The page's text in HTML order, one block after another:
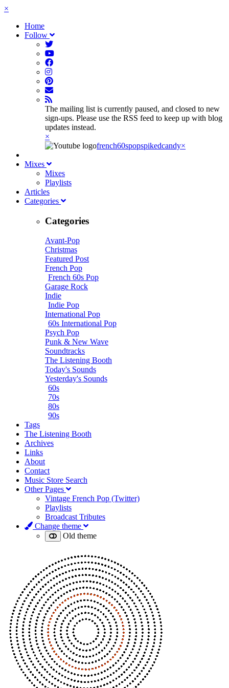
×
Home
Follow
The mailing list is currently paused, and closed to new
sign-ups. Please use the RSS feed to keep up with blog
updates instead.
×
french60spopspikedcandy×
Mixes
Mixes
Playlists
Articles
Categories
Categories
Avant-Pop
Christmas
Featured Post
French Pop
French 60s Pop
Garage Rock
Indie
Indie Pop
International Pop
60s International Pop
Psych Pop
Punk & New Wave
Soundtracks
The Listening Booth
Today's Sounds
Yesterday's Sounds
60s
70s
80s
90s
Tags
The Listening Booth
Archives
Links
About
Contact
Music Store Search
Other Pages
Vintage French Pop (Twitter)
Playlists
Broadcast Tributes
Change theme
Old theme